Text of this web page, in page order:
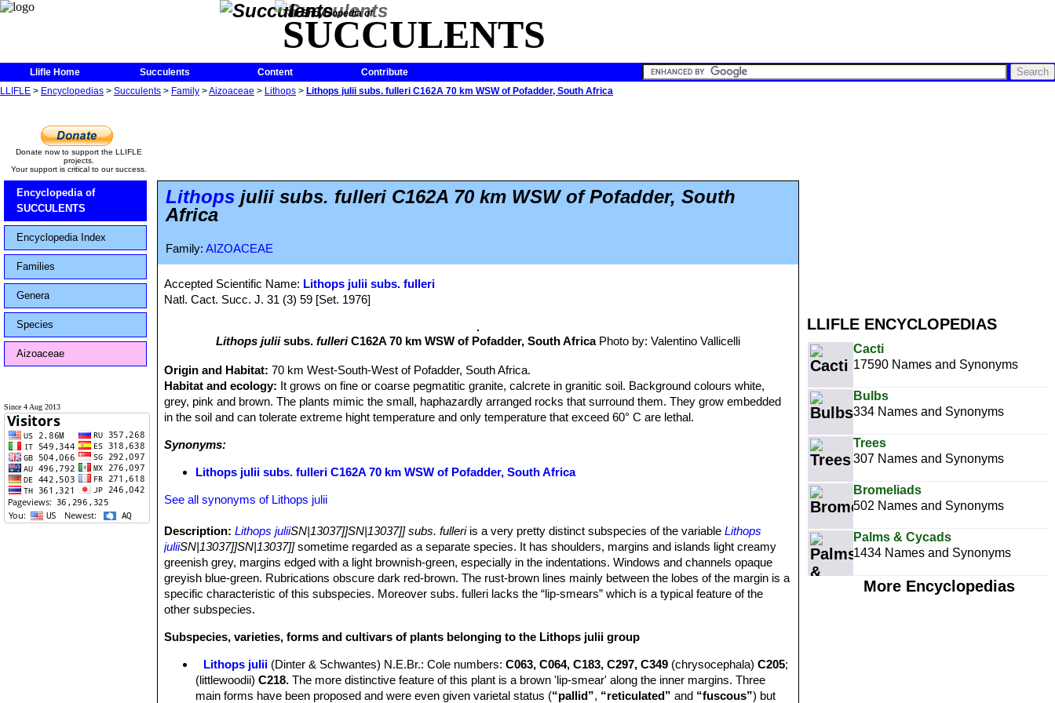
The Encyclopedia of
SUCCULENTS
Llifle Home Succulents Content
Contribute
LLIFLE > Encyclopedias > Succulents > Family >Aizoaceae > Lithops > Lithops julii subs. fulleri C162A 70 km WSW of Pofadder, South Africa
LLIFLE ENCYCLOPEDIAS
Cacti
17590 Names and Synonyms
Bulbs
334 Names and Synonyms
Trees
307 Names and Synonyms
Bromeliads
502 Names and Synonyms
Palms & Cycads
1434 Names and Synonyms
More Encyclopedias
Donate now to support the LLIFLE
projects.
Your support is critical to our success.
Encyclopedia of
SUCCULENTS
Encyclopedia Index
Families
Genera
Species
Aizoaceae
Since 4 Aug 2013
Lithops julii subs. fulleri C162A 70 km WSW of Pofadder, South
Africa
Family: AIZOACEAE
Accepted Scientific Name: Lithops julii subs. fulleri
Natl. Cact. Succ. J. 31 (3) 59 [Set. 1976]
Lithops juliisubs. fulleriC162A 70 km WSW of Pofadder, South AfricaPhoto by: Valentino Vallicelli
Origin and Habitat:70 km West-South-West of Pofadder, South Africa.
Habitat and ecology: It grows on fine or coarse pegmatitic granite, calcrete in granitic soil. Background colours white,
grey, pink and brown. The plants mimic the small, haphazardly arranged rocks that surround them. They grow embedded
in the soil and can tolerate extreme hight temperature and only temperature that exceed 60° C are lethal.
Synonyms:
Lithops julii subs. fulleri C162A 70 km WSW of Pofadder, South Africa
See all synonyms of Lithops julii
Description: Lithops juliiSN|13037]]SN|13037]] subs. fulleriis a very pretty distinct subspecies of the variableLithops
juliiSN|13037]]SN|13037]]sometime regarded as a separate species. It has shoulders, margins and islands light creamy
greenish grey, margins edged with a light brownish-green, especially in the indentations. Windows and channels opaque
greyish blue-green. Rubrications obscure dark red-brown. The rust-brown lines mainly between the lobes of the margin is a
specific characteristic of this subspecies. Moreover subs. fulleri lacks the “lip-smears” which is a typical feature of the
other subspecies.
Subspecies, varieties, forms and cultivars of plants belonging to the Lithops julii group
Lithops julii (Dinter & Schwantes) N.E.Br.: Cole numbers:C063, C064, C183, C297, C349 (chrysocephala)C205;
(littlewoodii)C218. The more distinctive feature of this plant is a brown 'lip-smear' along the inner margins. Three
main forms have been proposed and were even given varietal status (“pallid”, “reticulated” and “fuscous”) but